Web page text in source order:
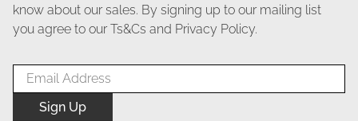
know about our sales. By signing up to our mailing list
you agree to our Ts&Cs and Privacy Policy.